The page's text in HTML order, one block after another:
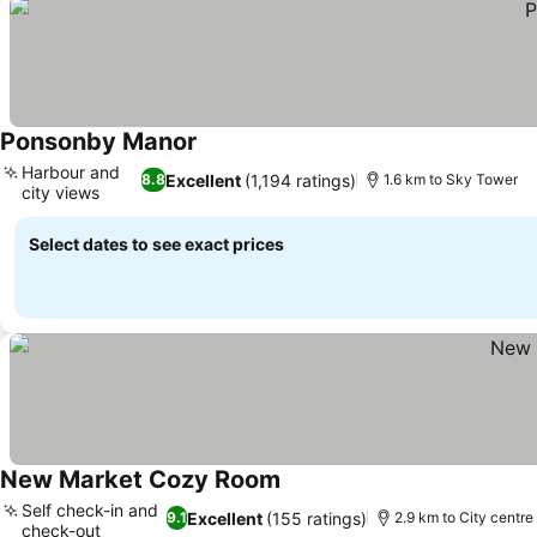
Ponsonby Manor
8.8Excellent (1,194 ratings)
Harbour and
city views
1.6 km to Sky Tower
Select dates to see exact prices
New Market Cozy Room
9.1Excellent (155 ratings)
Self check-in and
check-out
2.9 km to City centre